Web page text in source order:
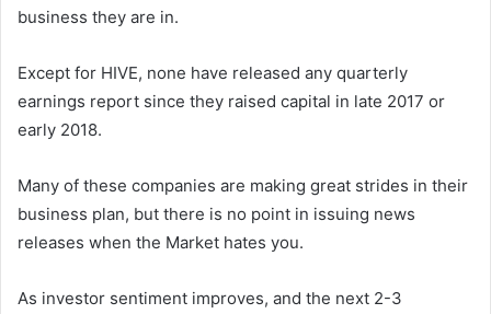
business they are in.
Except for HIVE, none have released any quarterly
earnings report since they raised capital in late 2017 or
early 2018.
Many of these companies are making great strides in their
business plan, but there is no point in issuing news
releases when the Market hates you.
As investor sentiment improves, and the next 2-3